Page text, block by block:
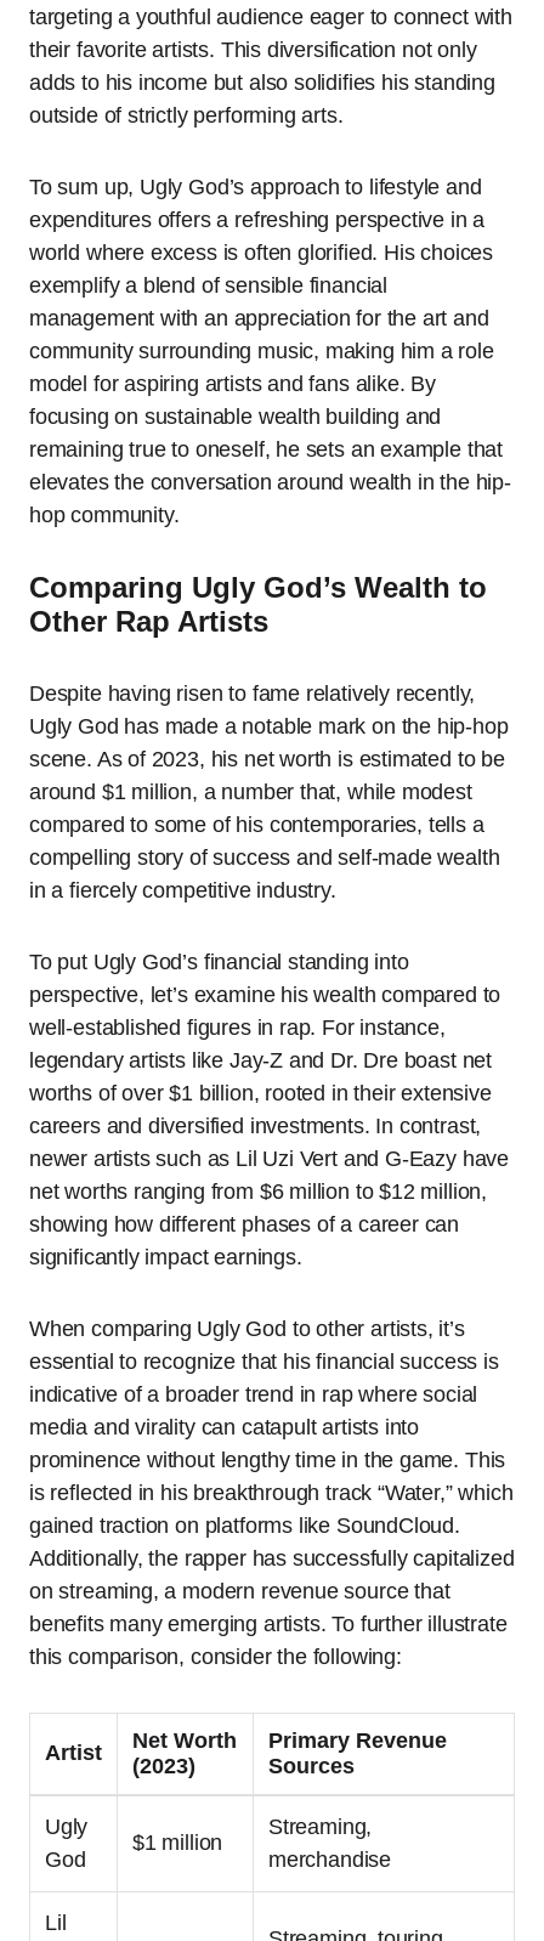
targeting a youthful audience eager to connect with
their favorite artists. This diversification not only
adds to his income but also solidifies his standing
outside of strictly performing arts.
To sum up, Ugly God’s approach to lifestyle and
expenditures offers a refreshing perspective in a
world where excess is often glorified. His choices
exemplify a blend of sensible financial
management with an appreciation for the art and
community surrounding music, making him a role
model for aspiring artists and fans alike. By
focusing on sustainable wealth building and
remaining true to oneself, he sets an example that
elevates the conversation around wealth in the hip-
hop community.
Comparing Ugly God’s Wealth to
Other Rap Artists
Despite having risen to fame relatively recently,
Ugly God has made a notable mark on the hip-hop
scene. As of 2023, his net worth is estimated to be
around $1 million, a number that, while modest
compared to some of his contemporaries, tells a
compelling story of success and self-made wealth
in a fiercely competitive industry.
To put Ugly God’s financial standing into
perspective, let’s examine his wealth compared to
well-established figures in rap. For instance,
legendary artists like Jay-Z and Dr. Dre boast net
worths of over $1 billion, rooted in their extensive
careers and diversified investments. In contrast,
newer artists such as Lil Uzi Vert and G-Eazy have
net worths ranging from $6 million to $12 million,
showing how different phases of a career can
significantly impact earnings.
When comparing Ugly God to other artists, it’s
essential to recognize that his financial success is
indicative of a broader trend in rap where social
media and virality can catapult artists into
prominence without lengthy time in the game. This
is reflected in his breakthrough track “Water,” which
gained traction on platforms like SoundCloud.
Additionally, the rapper has successfully capitalized
on streaming, a modern revenue source that
benefits many emerging artists. To further illustrate
this comparison, consider the following:
Artist
Net Worth
(2023)
Primary Revenue
Sources
Ugly
God
$1 million
Streaming,
merchandise
Lil